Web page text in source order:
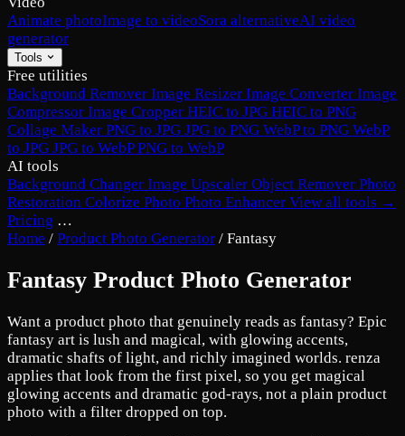
Animate photoImage to videoSora alternativeAI video
generator
Tools
Free utilities
Background Remover Image Resizer Image Converter Image
Compressor Image Cropper HEIC to JPG HEIC to PNG
Collage Maker PNG to JPG JPG to PNG WebP to PNG WebP
to JPG JPG to WebPPNG to WebP
AI tools
Background Changer Image Upscaler Object Remover Photo
Restoration Colorize Photo Photo Enhancer View all tools →
Pricing …
Home / Product Photo Generator / Fantasy
Fantasy Product Photo Generator
Want a product photo that genuinely reads as fantasy? Epic
fantasy art is lush and magical, with glowing accents,
dramatic shafts of light, and richly imagined worlds. renza
applies that look from the first pixel, so you get magical
glowing accents and dramatic god-rays, not a plain product
photo with a filter dropped on top.